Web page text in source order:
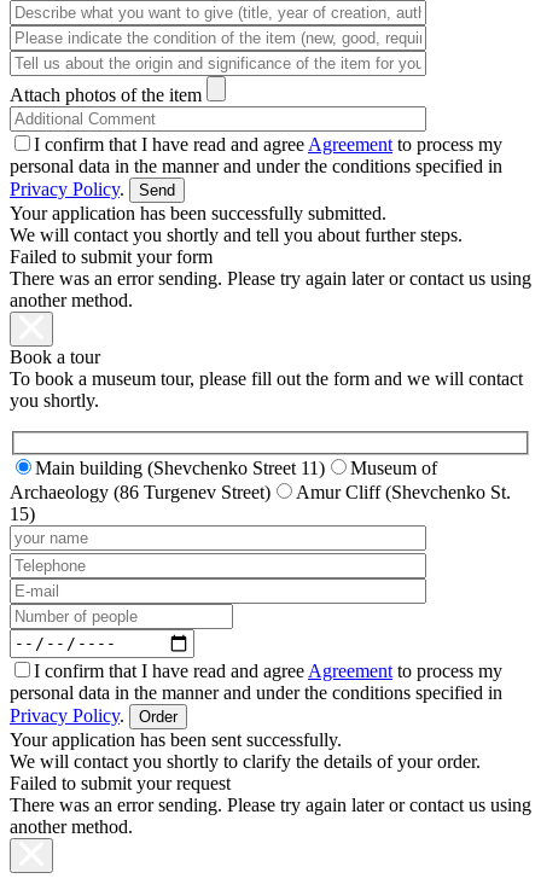
Attach photos of the item
I confirm that I have read and agree Agreement to process my
personal data in the manner and under the conditions specified in
Privacy Policy.
Your application has been successfully submitted.
We will contact you shortly and tell you about further steps.
Failed to submit your form
There was an error sending. Please try again later or contact us using
another method.
Book a tour
To book a museum tour, please fill out the form and we will contact
you shortly.
Main building (Shevchenko Street 11)
Museum of
Archaeology (86 Turgenev Street)
Amur Cliff (Shevchenko St.
15)
I confirm that I have read and agree Agreement to process my
personal data in the manner and under the conditions specified in
Privacy Policy.
Your application has been sent successfully.
We will contact you shortly to clarify the details of your order.
Failed to submit your request
There was an error sending. Please try again later or contact us using
another method.